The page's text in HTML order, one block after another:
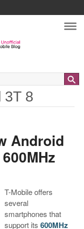
3T 8
Android
T-Mobile offers
several
smartphones that
support its 600MHz